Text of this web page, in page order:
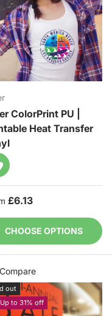
ColorPrint PU |
Heat Transfer
price
£6.13
CHOOSE OPTIONS
Compare
out
Up to 31% off